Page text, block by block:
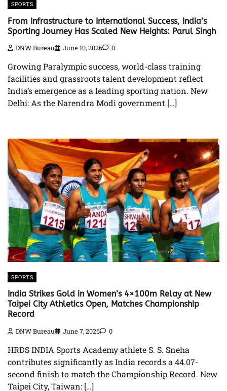
SPORTS
From Infrastructure to International Success, India’s
Sporting Journey Has Scaled New Heights: Parul Singh
DNW Bureau June 10, 2026 0
Growing Paralympic success, world-class training
facilities and grassroots talent development reflect
India’s emergence as a leading sporting nation. New
Delhi: As the Narendra Modi government […]
SPORTS
India Strikes Gold in Women’s 4×100m Relay at New
Taipei City Athletics Open, Matches Championship
Record
DNW Bureau June 7, 2026 0
HRDS INDIA Sports Academy athlete S. S. Sneha
contributes significantly as India records a 44.07-
second finish to match the Championship Record. New
Taipei City, Taiwan: […]